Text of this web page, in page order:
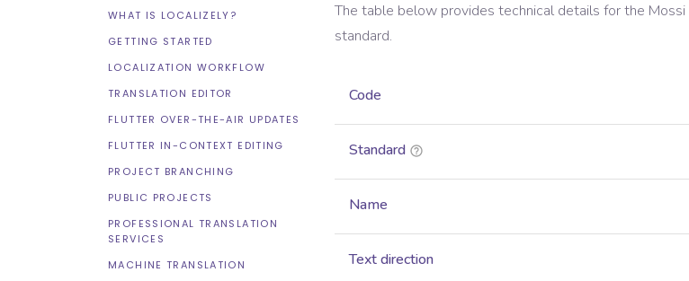
WHAT IS LOCALIZELY?
GETTING STARTED
LOCALIZATION WORKFLOW
TRANSLATION EDITOR
FLUTTER OVER-THE-AIR UPDATES
FLUTTER IN-CONTEXT EDITING
PROJECT BRANCHING
PUBLIC PROJECTS
PROFESSIONAL TRANSLATION
SERVICES
MACHINE TRANSLATION
The table below provides technical details for the Mossi
standard.
Code
Standard
Name
Text direction